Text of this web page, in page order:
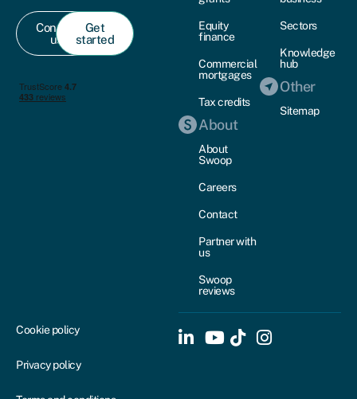
Contact
us
Get
started
Equity
finance
Commercial
mortgages
Tax credits
About
About
Swoop
Careers
Contact
Partner with
us
Swoop
reviews
Sectors
Knowledge
hub
Other
Sitemap
Cookie policy
Privacy policy